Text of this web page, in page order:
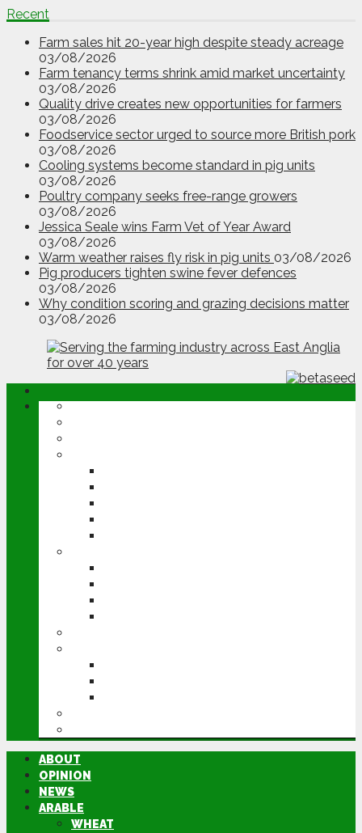
Recent
Farm sales hit 20-year high despite steady acreage
03/08/2026
Farm tenancy terms shrink amid market uncertainty
03/08/2026
Quality drive creates new opportunities for farmers
03/08/2026
Foodservice sector urged to source more British pork
03/08/2026
Cooling systems become standard in pig units
03/08/2026
Poultry company seeks free-range growers
03/08/2026
Jessica Seale wins Farm Vet of Year Award
03/08/2026
Warm weather raises fly risk in pig units 03/08/2026
Pig producers tighten swine fever defences
03/08/2026
Why condition scoring and grazing decisions matter
03/08/2026
ABOUT
OPINION
NEWS
ARABLE
WHEAT